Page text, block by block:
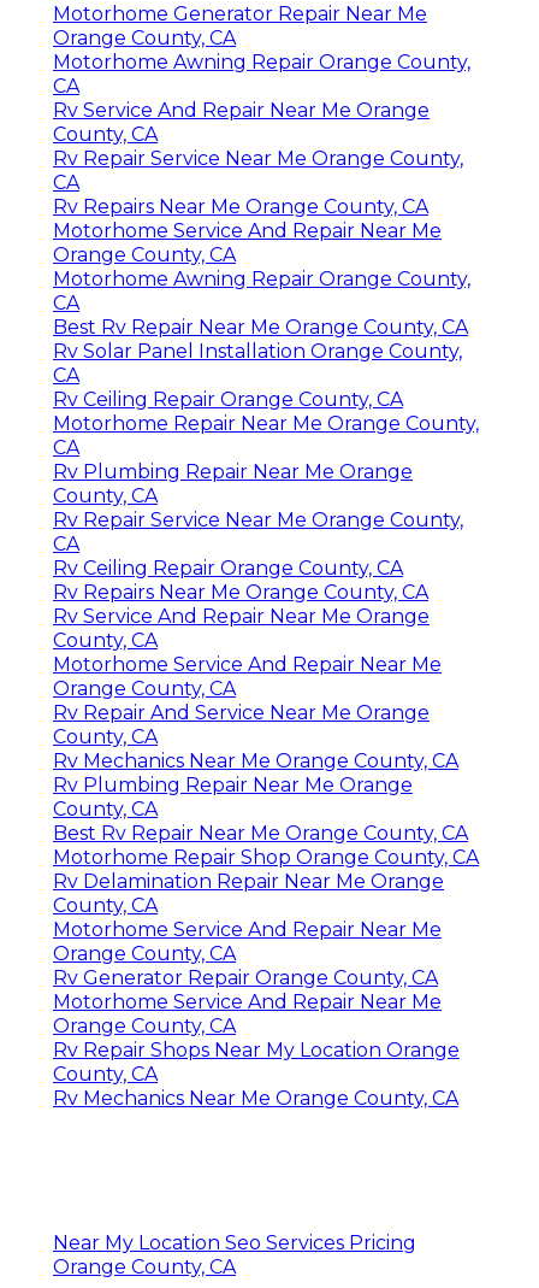
Motorhome Generator Repair Near Me
Orange County, CA
Motorhome Awning Repair Orange County,
CA
Rv Service And Repair Near Me Orange
County, CA
Rv Repair Service Near Me Orange County,
CA
Rv Repairs Near Me Orange County, CA
Motorhome Service And Repair Near Me
Orange County, CA
Motorhome Awning Repair Orange County,
CA
Best Rv Repair Near Me Orange County, CA
Rv Solar Panel Installation Orange County,
CA
Rv Ceiling Repair Orange County, CA
Motorhome Repair Near Me Orange County,
CA
Rv Plumbing Repair Near Me Orange
County, CA
Rv Repair Service Near Me Orange County,
CA
Rv Ceiling Repair Orange County, CA
Rv Repairs Near Me Orange County, CA
Rv Service And Repair Near Me Orange
County, CA
Motorhome Service And Repair Near Me
Orange County, CA
Rv Repair And Service Near Me Orange
County, CA
Rv Mechanics Near Me Orange County, CA
Rv Plumbing Repair Near Me Orange
County, CA
Best Rv Repair Near Me Orange County, CA
Motorhome Repair Shop Orange County, CA
Rv Delamination Repair Near Me Orange
County, CA
Motorhome Service And Repair Near Me
Orange County, CA
Rv Generator Repair Orange County, CA
Motorhome Service And Repair Near Me
Orange County, CA
Rv Repair Shops Near My Location Orange
County, CA
Rv Mechanics Near Me Orange County, CA
Near My Location Seo Services Pricing
Orange County, CA